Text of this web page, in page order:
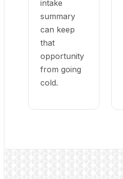
intake
summary
can keep
that
opportunity
from going
cold.